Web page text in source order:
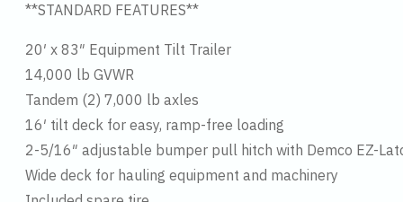
**STANDARD FEATURES**
20′ x 83″ Equipment Tilt Trailer
14,000 lb GVWR
Tandem (2) 7,000 lb axles
16′ tilt deck for easy, ramp-free loading
2-5/16″ adjustable bumper pull hitch with Demco EZ-
Wide deck for hauling equipment and machinery